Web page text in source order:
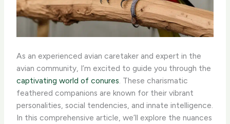
As an experienced avian caretaker and expert in the
avian community, I’m excited to guide you through the
captivating world of conures. These charismatic
feathered companions are known for their vibrant
personalities, social tendencies, and innate intelligence.
​In this comprehensive article, we’ll explore the nuances